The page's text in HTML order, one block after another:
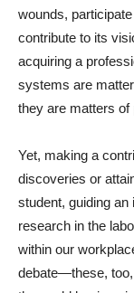
wounds,
contribute to its
acquiring a
systems are
they are matters
Yet, making a
discoveries or
student, guiding
research in the
within our
debate—these,